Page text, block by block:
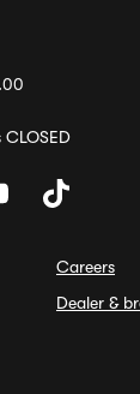
Careers
Dealer &